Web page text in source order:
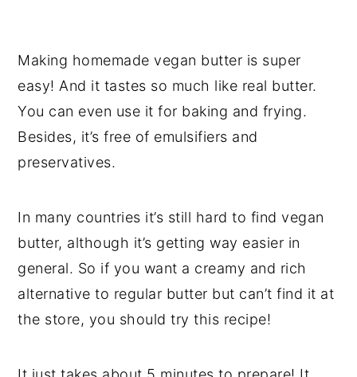
Making homemade vegan butter is super
easy! And it tastes so much like real butter.
You can even use it for baking and frying.
Besides, it’s free of emulsifiers and
preservatives.
In many countries it’s still hard to find vegan
butter, although it’s getting way easier in
general. So if you want a creamy and rich
alternative to regular butter but can’t find it at
the store, you should try this recipe!